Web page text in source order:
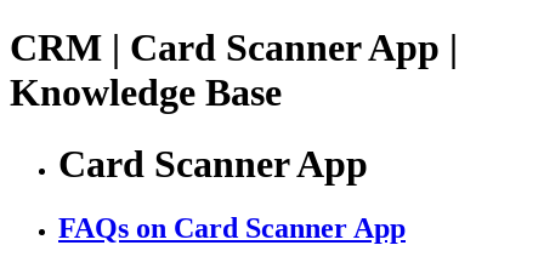
CRM | Card Scanner App |
Knowledge Base
Card Scanner App
FAQs on Card Scanner App